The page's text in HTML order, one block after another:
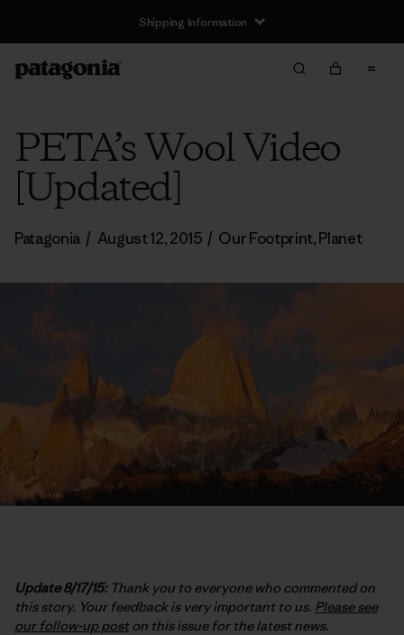
Shipping Information
PETA’s Wool Video
[Updated]
Patagonia / August 12, 2015 / Our Footprint,Planet
Update 8/17/15: Thank you to everyone who commented on
this story. Your feedback is very important to us. Please see
our follow-up poston this issue for the latest news.